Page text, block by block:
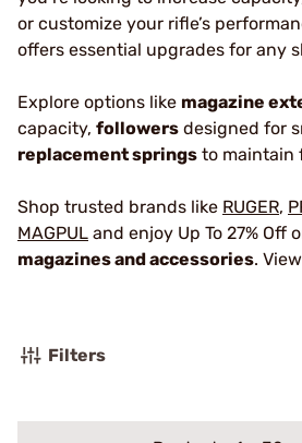
or customize your rifle’s
offers essential upgrades for any
Explore options like magazine
capacity, followers designed for
replacement springs to maintain
Shop trusted brands like RUGER,
MAGPUL and enjoy Up To 27% Off
magazines and accessories.
Filters